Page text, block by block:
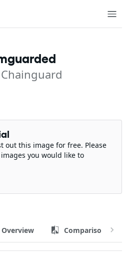
out this image for free. Please
you would like to
Overview Comparison